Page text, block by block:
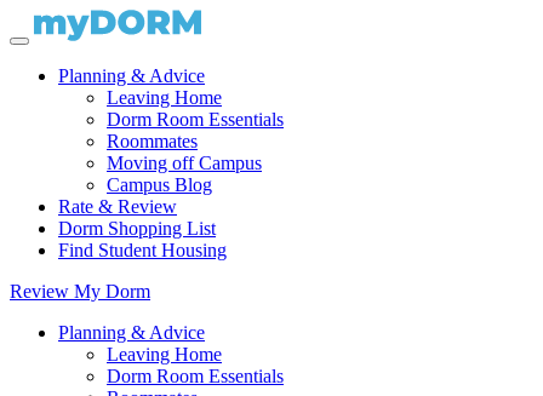
Planning & Advice
Leaving Home
Dorm Room Essentials
Roommates
Moving off Campus
Campus Blog
Rate & Review
Dorm Shopping List
Find Student Housing
Review My Dorm
Planning & Advice
Leaving Home
Dorm Room Essentials